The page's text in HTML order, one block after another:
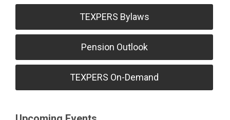
TEXPERS Bylaws
Pension Outlook
TEXPERS On-Demand